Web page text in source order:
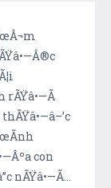
rÃŸâ•—Ã
thÃŸâ•—â–’c
con
nÃŸâ•—Ã…